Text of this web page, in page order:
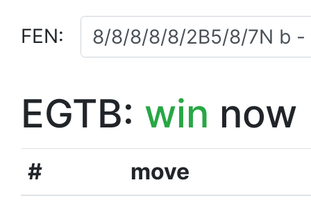
FEN:
EGTB: win now
# move